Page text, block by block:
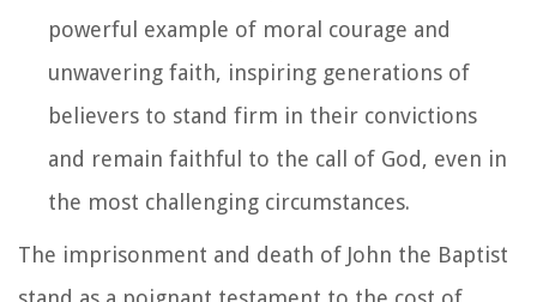
powerful example of moral courage and
unwavering faith, inspiring generations of
believers to stand firm in their convictions
and remain faithful to the call of God, even in
the most challenging circumstances.
The imprisonment and death of John the Baptist